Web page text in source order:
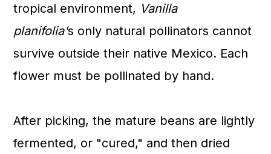
tropical environment, Vanilla
planifolia's only natural pollinators cannot
survive outside their native Mexico. Each
flower must be pollinated by hand.
After picking, the mature beans are lightly
fermented, or "cured," and then dried